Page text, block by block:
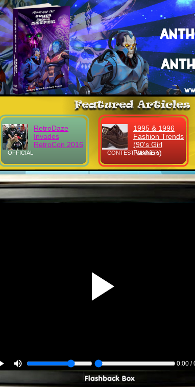
OFFICIAL
RetroDaze
Invades
RetroCon 2016
CONTEST WINNER!
1995 & 1996
Fashion Trends
(90's Girl
Fashion)
0:00 /